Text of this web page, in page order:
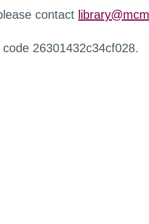
contact
26301432c34cf028.